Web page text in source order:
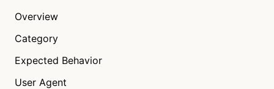
Overview
Category
Expected Behavior
User Agent